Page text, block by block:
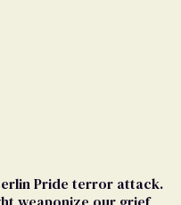
Pride terror attack.